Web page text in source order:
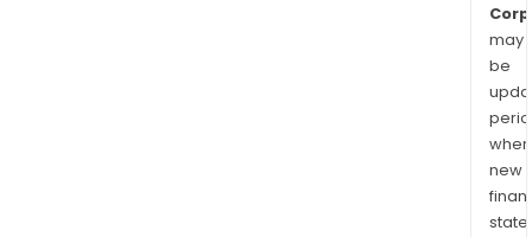
Corp
may
be
when
new